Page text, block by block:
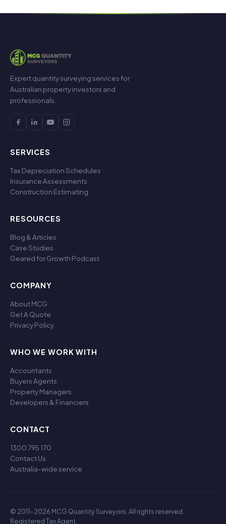
Expert quantity surveying services for
Australian property investors and
professionals.
SERVICES
Tax Depreciation Schedules
Insurance Assessments
Construction Estimating
RESOURCES
Blog & Articles
Case Studies
Geared for Growth Podcast
COMPANY
About MCG
Get A Quote
Privacy Policy
WHO WE WORK WITH
Accountants
Buyers Agents
Property Managers
Developers & Financiers
CONTACT
1300 795 170
Contact Us
Australia-wide service
© 2011-2026 MCG Quantity Surveyors. All rights reserved.
Registered Tax Agent.